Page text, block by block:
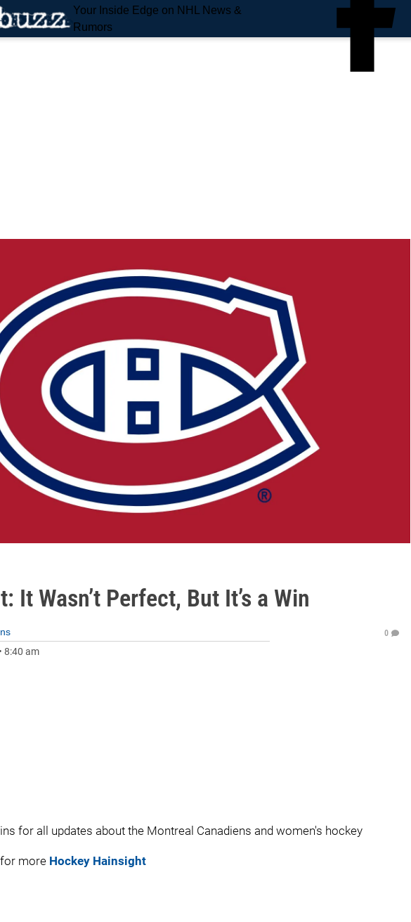
Your Inside Edge on NHL News &
Rumors
It Wasn’t Perfect, But It’s a Win
• 8:40 am
0
for all updates about the Montreal Canadiens and women's hockey
more Hockey Hainsight